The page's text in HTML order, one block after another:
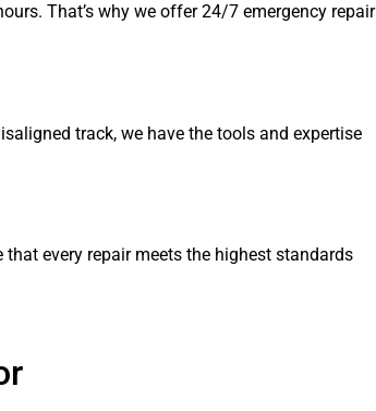
That’s why we offer 24/7 emergency repair
track, we have the tools and expertise
every repair meets the highest standards